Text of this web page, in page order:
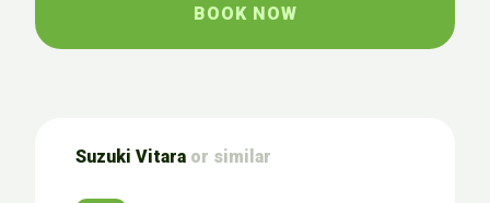
BOOK NOW
Suzuki Vitara or similar